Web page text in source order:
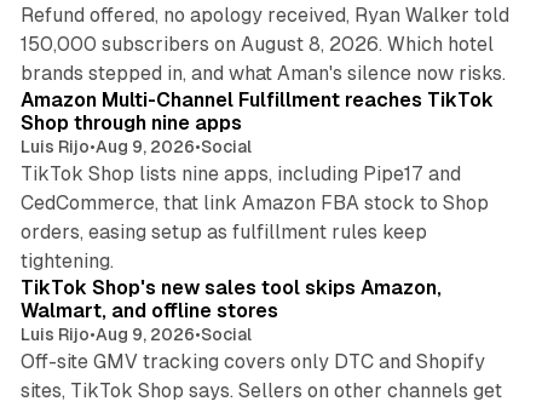
Refund offered, no apology received, Ryan Walker told
150,000 subscribers on August 8, 2026. Which hotel
brands stepped in, and what Aman's silence now risks.
Amazon Multi-Channel Fulfillment reaches TikTok
Shop through nine apps
Luis Rijo•Aug 9, 2026•Social
TikTok Shop lists nine apps, including Pipe17 and
CedCommerce, that link Amazon FBA stock to Shop
orders, easing setup as fulfillment rules keep
tightening.
TikTok Shop's new sales tool skips Amazon,
Walmart, and offline stores
Luis Rijo•Aug 9, 2026•Social
Off-site GMV tracking covers only DTC and Shopify
sites, TikTok Shop says. Sellers on other channels get